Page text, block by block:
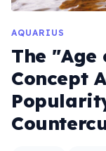
AQUARIUS
The
Concept